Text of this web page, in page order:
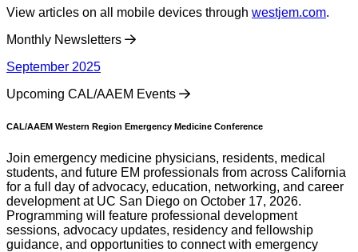
View articles on all mobile devices through westjem.com.
Monthly Newsletters
September 2025
Upcoming CAL/AAEM Events
CAL/AAEM Western Region Emergency Medicine Conference
Join emergency medicine physicians, residents, medical
students, and future EM professionals from across California
for a full day of advocacy, education, networking, and career
development at UC San Diego on October 17, 2026.
Programming will feature professional development
sessions, advocacy updates, residency and fellowship
guidance, and opportunities to connect with emergency